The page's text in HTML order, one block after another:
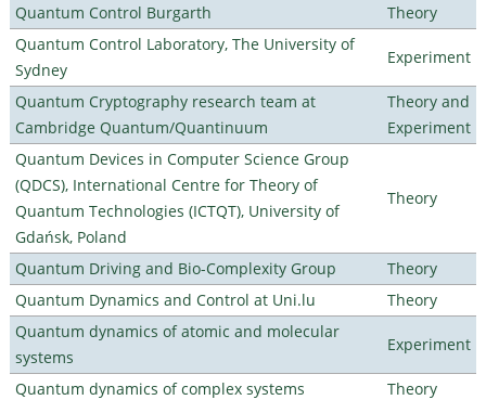
Quantum Control Burgarth
Theory
Quantum Control Laboratory, The University of
Sydney
Experiment
Quantum Cryptography research team at
Cambridge Quantum/Quantinuum
Theory and
Experiment
Quantum Devices in Computer Science Group
(QDCS), International Centre for Theory of
Quantum Technologies (ICTQT), University of
Gdańsk, Poland
Theory
Quantum Driving and Bio-Complexity Group
Theory
Quantum Dynamics and Control at Uni.lu
Theory
Quantum dynamics of atomic and molecular
systems
Experiment
Quantum dynamics of complex systems
Theory